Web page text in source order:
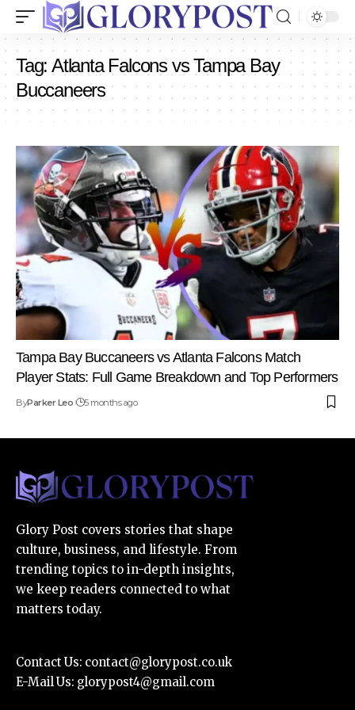
Tag: Atlanta Falcons vs Tampa Bay
Buccaneers
Tampa Bay Buccaneers vs Atlanta Falcons Match
Player Stats: Full Game Breakdown and Top Performers
ByParker Leo 5 months ago
Glory Post covers stories that shape
culture, business, and lifestyle. From
trending topics to in-depth insights,
we keep readers connected to what
matters today.
Contact Us: contact@glorypost.co.uk
E-Mail Us: glorypost4@gmail.com